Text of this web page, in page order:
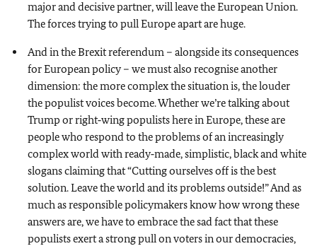
major and decisive partner, will leave the European Union.
The forces trying to pull Europe apart are huge.
And in the Brexit referendum – alongside its consequences
for European policy – we must also recognise another
dimension: the more complex the situation is, the louder
the populist voices become. Whether we’re talking about
Trump or right‑wing populists here in Europe, these are
people who respond to the problems of an increasingly
complex world with ready‑made, simplistic, black and white
slogans claiming that “Cutting ourselves off is the best
solution. Leave the world and its problems outside!” And as
much as responsible policymakers know how wrong these
answers are, we have to embrace the sad fact that these
populists exert a strong pull on voters in our democracies,